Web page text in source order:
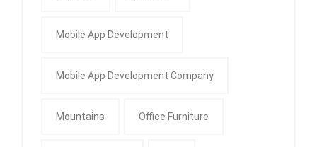
Mobile App Development
Mobile App Development Company
Mountains Office Furniture